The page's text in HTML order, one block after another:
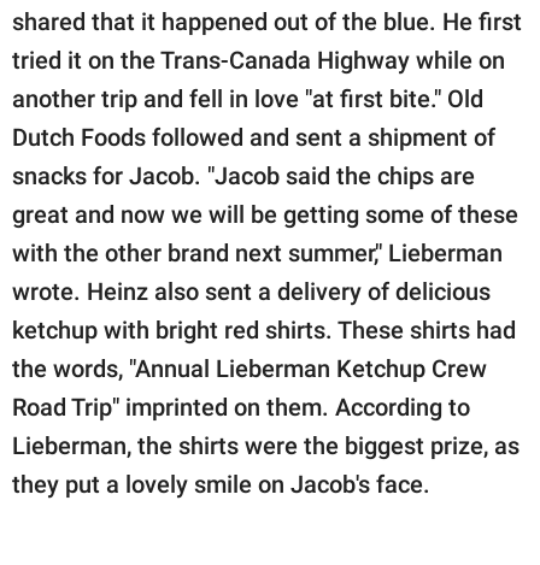
shared that it happened out of the blue. He first
tried it on the Trans-Canada Highway while on
another trip and fell in love "at first bite." Old
Dutch Foods followed and sent a shipment of
snacks for Jacob. "Jacob said the chips are
great and now we will be getting some of these
with the other brand next summer," Lieberman
wrote. Heinz also sent a delivery of delicious
ketchup with bright red shirts. These shirts had
the words, "Annual Lieberman Ketchup Crew
Road Trip" imprinted on them. According to
Lieberman, the shirts were the biggest prize, as
they put a lovely smile on Jacob's face.